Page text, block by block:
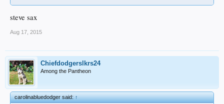
steve sax
Aug 17, 2015
Chiefdodgerslkrs24
Among the Pantheon
carolinabluedodger said:↑